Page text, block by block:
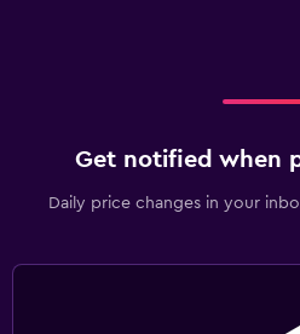
Get notified when
Daily price changes in your